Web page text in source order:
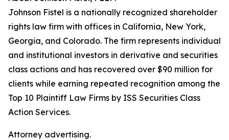
Johnson Fistel is a nationally recognized shareholder
rights law firm with offices in California, New York,
Georgia, and Colorado. The firm represents individual
and institutional investors in derivative and securities
class actions and has recovered over $90 million for
clients while earning repeated recognition among the
Top 10 Plaintiff Law Firms by ISS Securities Class
Action Services.
Attorney advertising.